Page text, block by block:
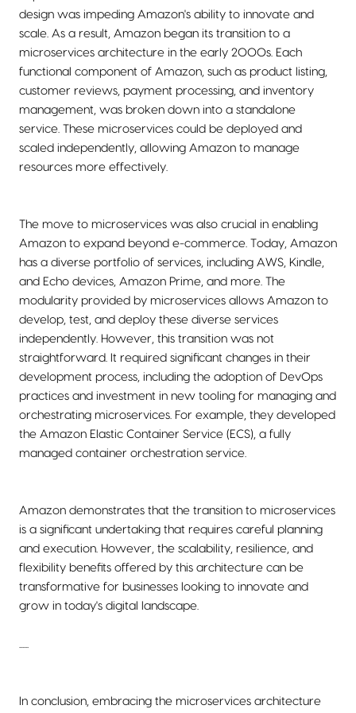
design was impeding Amazon's ability to innovate and
scale. As a result, Amazon began its transition to a
microservices architecture in the early 2000s. Each
functional component of Amazon, such as product listing,
customer reviews, payment processing, and inventory
management, was broken down into a standalone
service. These microservices could be deployed and
scaled independently, allowing Amazon to manage
resources more effectively.
The move to microservices was also crucial in enabling
Amazon to expand beyond e-commerce. Today, Amazon
has a diverse portfolio of services, including AWS, Kindle,
and Echo devices, Amazon Prime, and more. The
modularity provided by microservices allows Amazon to
develop, test, and deploy these diverse services
independently. However, this transition was not
straightforward. It required significant changes in their
development process, including the adoption of DevOps
practices and investment in new tooling for managing and
orchestrating microservices. For example, they developed
the Amazon Elastic Container Service (ECS), a fully
managed container orchestration service.
Amazon demonstrates that the transition to microservices
is a significant undertaking that requires careful planning
and execution. However, the scalability, resilience, and
flexibility benefits offered by this architecture can be
transformative for businesses looking to innovate and
grow in today's digital landscape.
In conclusion, embracing the microservices architecture